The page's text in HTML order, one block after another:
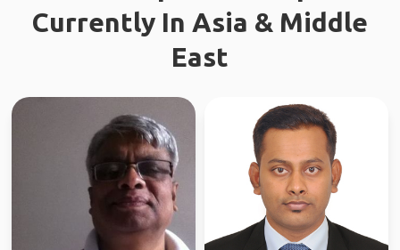
Currently In Asia & Middle
East